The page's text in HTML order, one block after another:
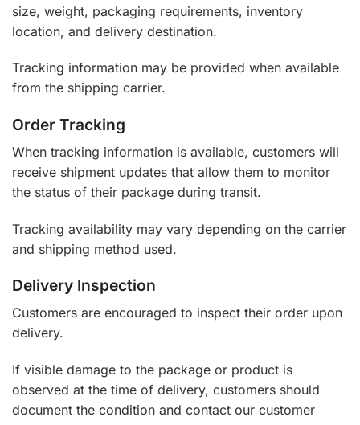
size, weight, packaging requirements, inventory
location, and delivery destination.
Tracking information may be provided when available
from the shipping carrier.
Order Tracking
When tracking information is available, customers will
receive shipment updates that allow them to monitor
the status of their package during transit.
Tracking availability may vary depending on the carrier
and shipping method used.
Delivery Inspection
Customers are encouraged to inspect their order upon
delivery.
If visible damage to the package or product is
observed at the time of delivery, customers should
document the condition and contact our customer